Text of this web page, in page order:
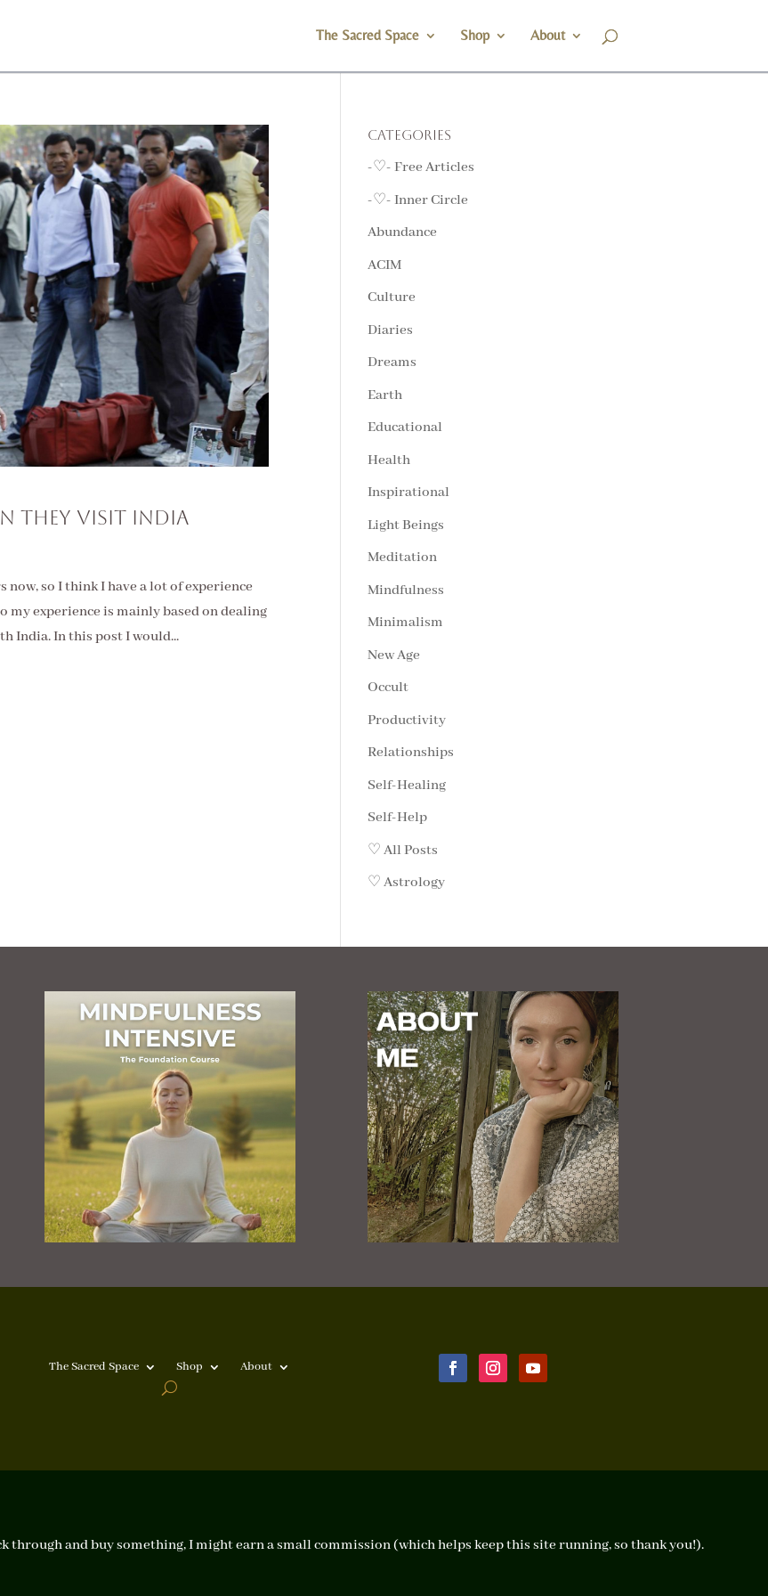
The Sacred Space Shop About
They Visit India
now, so I think I have a lot of experience
my experience is mainly based on dealing
India. In this post I would...
Categories
-♡- Free Articles
-♡- Inner Circle
Abundance
ACIM
Culture
Diaries
Dreams
Earth
Educational
Health
Inspirational
Light Beings
Meditation
Mindfulness
Minimalism
New Age
Occult
Productivity
Relationships
Self-Healing
Self-Help
♡ All Posts
♡ Astrology
The Sacred Space Shop About
and buy something, I might earn a small commission (which helps keep this site running, so thank you!).